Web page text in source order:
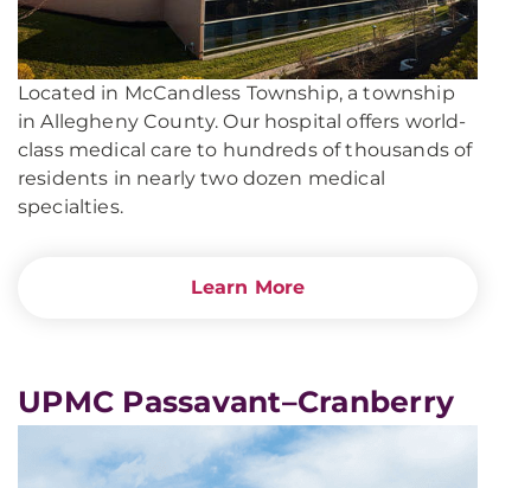
Located in McCandless Township, a township
in Allegheny County. Our hospital offers world-
class medical care to hundreds of thousands of
residents in nearly two dozen medical
specialties.
Learn More
UPMC Passavant–Cranberry